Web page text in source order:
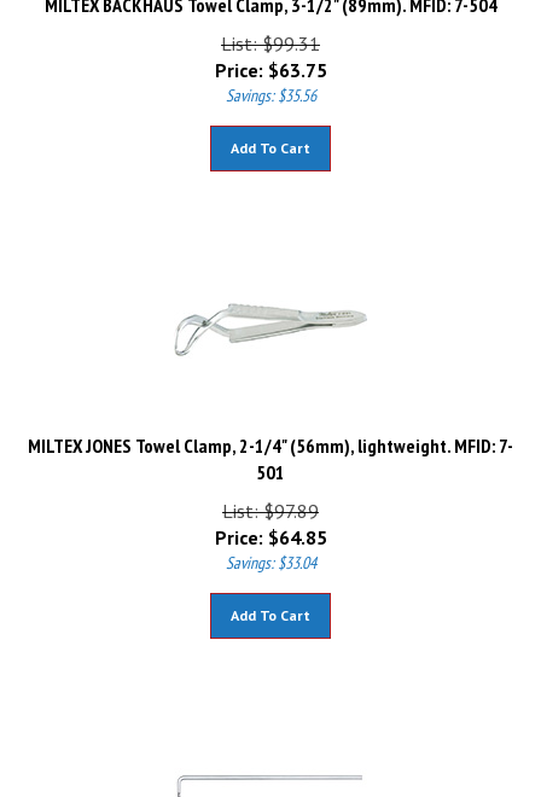
List: $99.31
Price:
$63.75
Savings: $35.56
MILTEX JONES Towel Clamp, 2-1/4" (56mm), lightweight. MFID: 7-
501
List: $97.89
Price:
$64.85
Savings: $33.04